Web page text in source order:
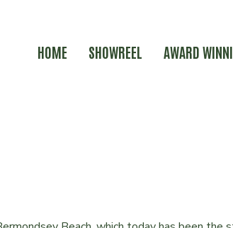
HOME SHOWREEL AWARD